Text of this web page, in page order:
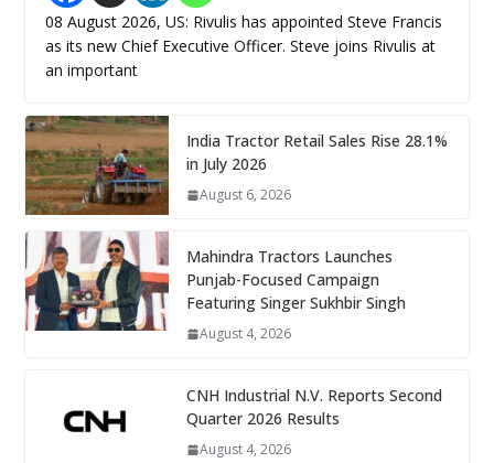
08 August 2026, US: Rivulis has appointed Steve Francis
as its new Chief Executive Officer. Steve joins Rivulis at
an important
India Tractor Retail Sales Rise 28.1%
in July 2026
August 6, 2026
Mahindra Tractors Launches
Punjab-Focused Campaign
Featuring Singer Sukhbir Singh
August 4, 2026
CNH Industrial N.V. Reports Second
Quarter 2026 Results
August 4, 2026